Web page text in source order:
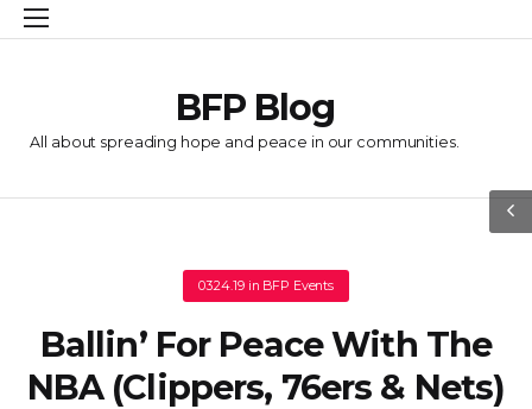
BFP Blog
All about spreading hope and peace in our communities.
03.24.19in BFP Events
Ballin’ For Peace With The
NBA (Clippers, 76ers & Nets)